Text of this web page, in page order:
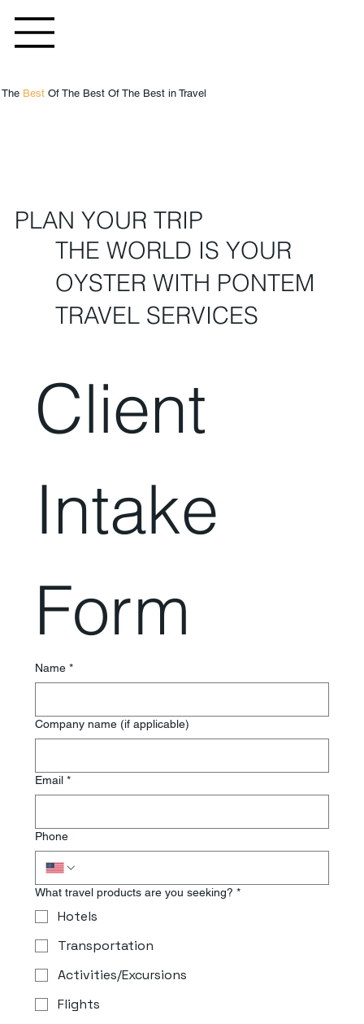
Best Of The Best Of The Best in Travel
PLAN YOUR TRIP
THE WORLD IS YOUR
OYSTER WITH PONTEM
TRAVEL SERVICES
Client
Intake
Form
Name *
Company name (if applicable)
Email *
Phone
What travel products are you seeking? *
Hotels
Transportation
Activities/Excursions
Flights